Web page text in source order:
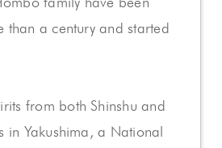
than a century and started
from both Shinshu and
in Yakushima, a National